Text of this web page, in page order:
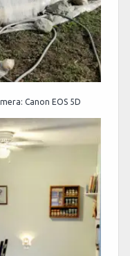
Canon EOS 5D